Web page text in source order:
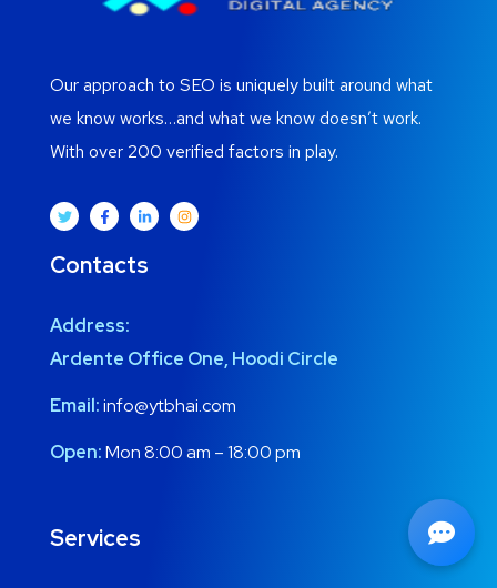
Our approach to SEO is uniquely built around what
we know works…and what we know doesn’t work.
With over 200 verified factors in play.
Contacts
Address:
Ardente Office One, Hoodi Circle
Email:info@ytbhai.com
Open:Mon 8:00 am – 18:00 pm
Services